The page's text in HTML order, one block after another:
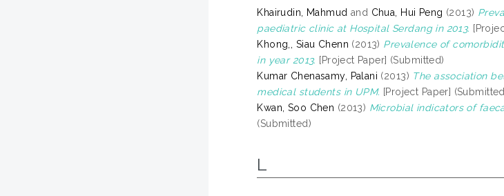
Khairudin, Mahmud and Chua, Hui Peng (2013)
paediatric clinic at Hospital Serdang in 2013.
Khong,, Siau Chenn (2013) Prevalence of
in year 2013. [Project Paper] (Submitted)
Kumar Chenasamy, Palani (2013) The association
medical students in UPM. [Project Paper]
Kwan, Soo Chen (2013) Microbial indicators of
(Submitted)
L